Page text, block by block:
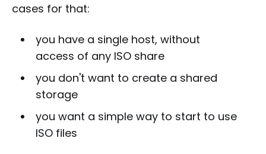
cases for that:
you have a single host, without
access of any ISO share
you don't want to create a shared
storage
you want a simple way to start to use
ISO files